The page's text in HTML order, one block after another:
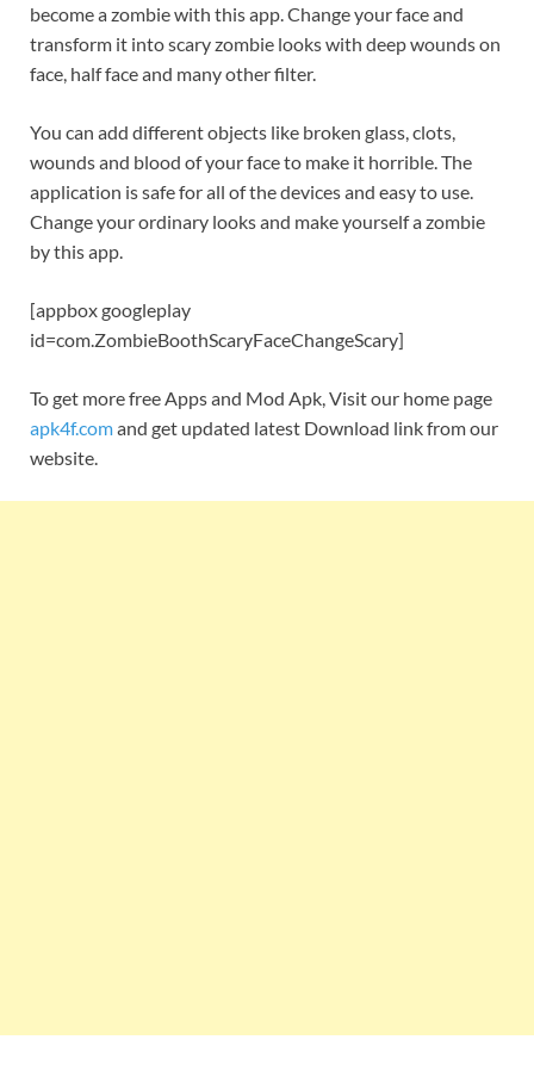
become a zombie with this app. Change your face and
transform it into scary zombie looks with deep wounds on
face, half face and many other filter.
You can add different objects like broken glass, clots,
wounds and blood of your face to make it horrible. The
application is safe for all of the devices and easy to use.
Change your ordinary looks and make yourself a zombie
by this app.
[appbox googleplay
id=com.ZombieBoothScaryFaceChangeScary]
To get more free Apps and Mod Apk, Visit our home page
apk4f.comand get updated latest Download link from our
website.